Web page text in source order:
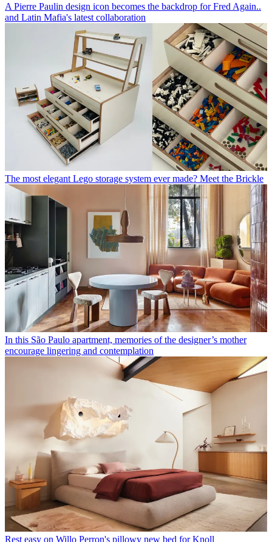
A Pierre Paulin design icon becomes the backdrop for Fred Again..
and Latin Mafia's latest collaboration
The most elegant Lego storage system ever made? Meet the Brickle
In this São Paulo apartment, memories of the designer’s mother
encourage lingering and contemplation
Rest easy on Willo Perron's pillowy new bed for Knoll